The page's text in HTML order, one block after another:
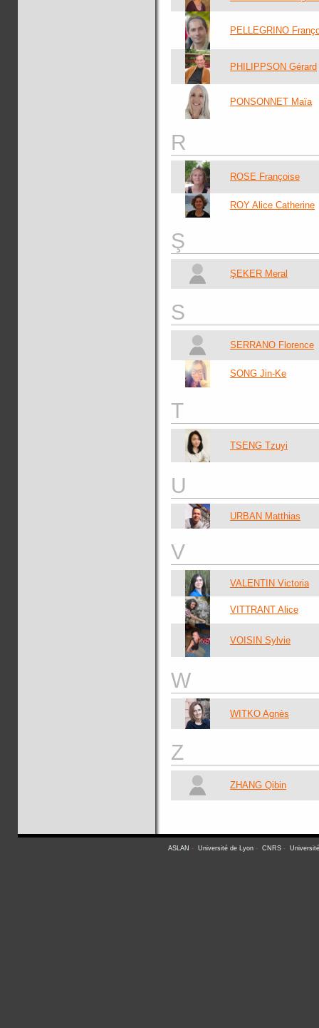
PELLEGRINO
PHILIPPSON Gérard
PONSONNET Maïa
R
ROSE Françoise
ROY Alice Catherine
Ş
ŞEKER Meral
S
SERRANO Florence
SONG Jin-Ke
T
TSENG Tzuyi
U
URBAN Matthias
V
VALENTIN Victoria
VITTRANT Alice
VOISIN Sylvie
W
WITKO Agnès
Z
ZHANG Qibin
ASLAN - Université de Lyon - CNRS -